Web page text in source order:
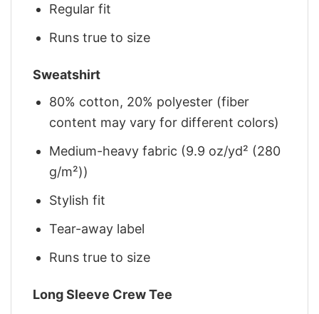
Regular fit
Runs true to size
Sweatshirt
80% cotton, 20% polyester (fiber
content may vary for different colors)
Medium-heavy fabric (9.9 oz/yd² (280
g/m²))
Stylish fit
Tear-away label
Runs true to size
Long Sleeve Crew Tee